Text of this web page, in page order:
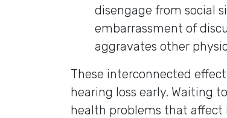
disengage from social
embarrassment of
aggravates other
These interconnected
hearing loss early. Waiting
health problems that